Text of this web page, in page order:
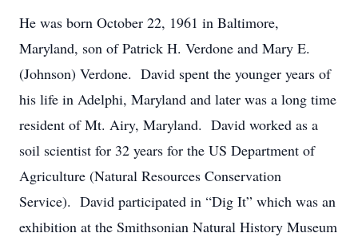
He was born October 22, 1961 in Baltimore,
Maryland, son of Patrick H. Verdone and Mary E.
(Johnson) Verdone. David spent the younger years of
his life in Adelphi, Maryland and later was a long time
resident of Mt. Airy, Maryland. David worked as a
soil scientist for 32 years for the US Department of
Agriculture (Natural Resources Conservation
Service). David participated in “Dig It” which was an
exhibition at the Smithsonian Natural History Museum